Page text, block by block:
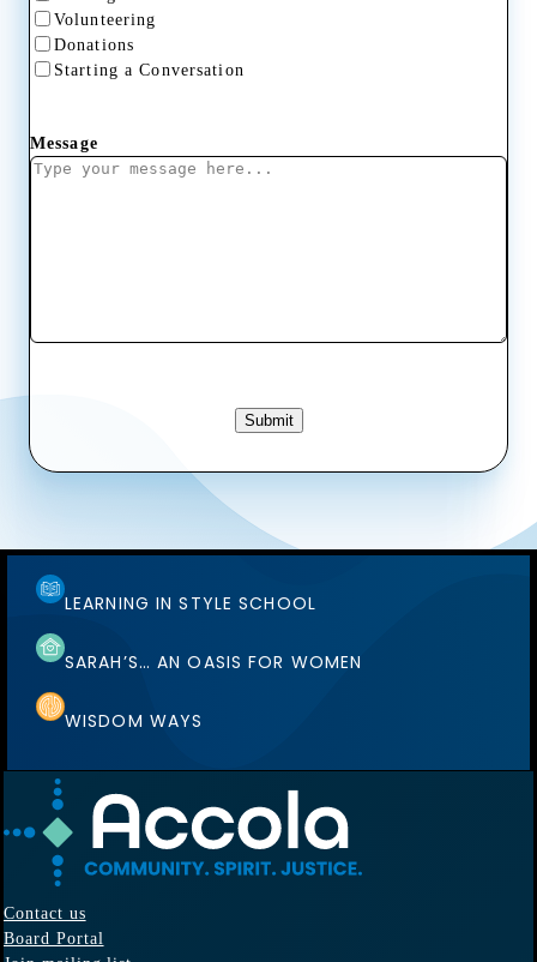
Volunteering
Donations
Starting a Conversation
Message
Submit
LEARNING IN STYLE SCHOOL
SARAH’S… AN OASIS FOR WOMEN
WISDOM WAYS
Contact us
Board Portal